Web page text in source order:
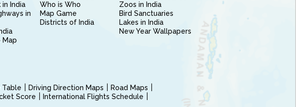
India
in
Map
Who is Who
Map Game
Districts of India
Zoos in India
Bird Sanctuaries
Lakes in India
New Year Wallpapers
Table Driving Direction Maps
Road Maps
Score
International Flights Schedule